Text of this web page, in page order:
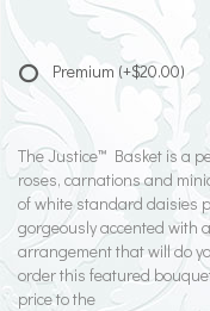
Premium (+$20.00)
The Justice™ Basket is a
roses, carnations and
of white standard daisies
gorgeously accented with
arrangement that will do
order this featured
price to the